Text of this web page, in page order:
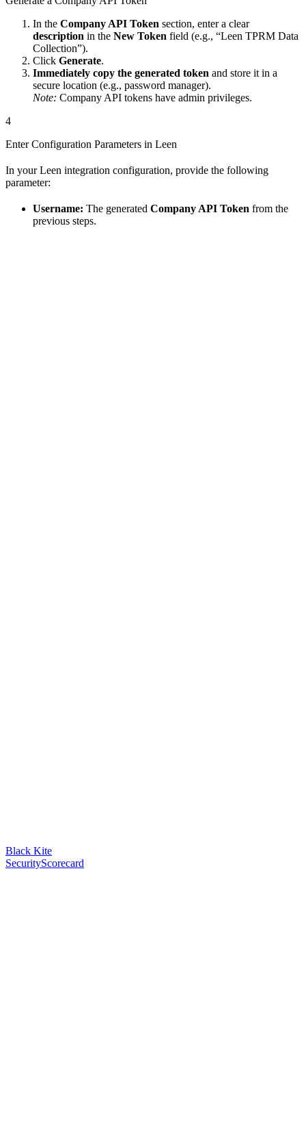
In the Company API Token section, enter a clear
description in the New Token field (e.g., “Leen TPRM Data
Collection”).
Click Generate.
Immediately copy the generated token and store it in a
secure location (e.g., password manager).
Note: Company API tokens have admin privileges.
4
Enter Configuration Parameters in Leen
In your Leen integration configuration, provide the following
parameter:
Username: The generated Company API Token from the
previous steps.
Black Kite
SecurityScorecard